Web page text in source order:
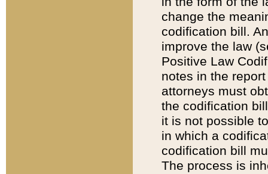
change the
codification bill.
improve the law
Positive Law
notes in the
attorneys must
the codification
it is not possible
in which a
codification bill
The process is